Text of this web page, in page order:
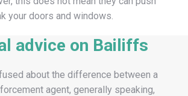
your doors and windows.
advice on Bailiffs
about the difference between a
agent, generally speaking,